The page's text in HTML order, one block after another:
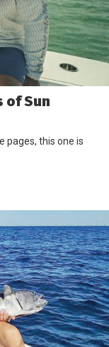
of Sun
pages, this one is